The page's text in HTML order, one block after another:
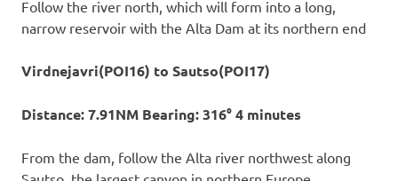
Follow the river north, which will form into a long,
narrow reservoir with the Alta Dam at its northern end
Virdnejavri(POI16) to Sautso(POI17)
Distance: 7.91NM Bearing: 316° 4 minutes
From the dam, follow the Alta river northwest along